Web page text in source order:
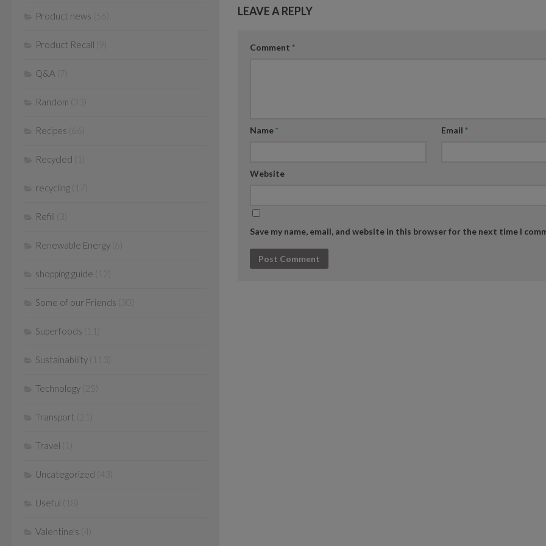
LEAVE A REPLY
Comment *
Name* Email*
Website
Save my name, email, and website in this browser for the next time I
Product news
Product Recall
Q&A (7)
Random
Recipes
Recycled
recycling (17)
Refill
Renewable Energy
shopping guide
Some of our Friends
Superfoods
Sustainability
Technology
Transport
Travel
Uncategorized (43)
Useful
Valentine's (4)